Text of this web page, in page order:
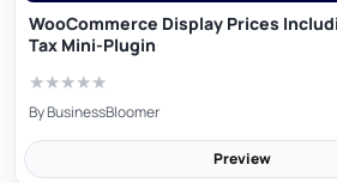
WooCommerce Display Prices
Tax Mini-Plugin
★★★★★
ByBusinessBloomer
Preview